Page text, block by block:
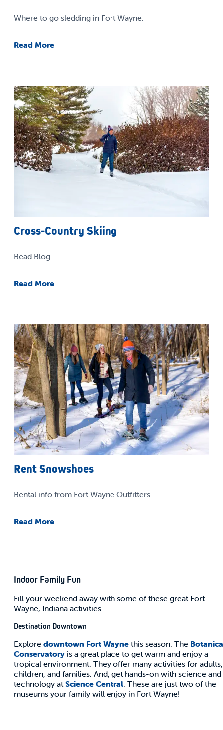
Where to go sledding in Fort Wayne.
Read More
Cross-Country Skiing
Read Blog.
Read More
Rent Snowshoes
Rental info from Fort Wayne Outfitters.
Read More
Indoor Family Fun
Fill your weekend away with some of these great Fort
Wayne, Indiana activities.
Destination Downtown
Explore downtown Fort Wayne this season. The
Conservatory is a great place to get warm and enjoy a
tropical environment. They offer many activities for adults,
children, and families. And, get hands-on with science and
technology atScience Central. These are just two of the
museums your family will enjoy in Fort Wayne!